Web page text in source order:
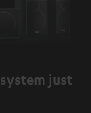
just